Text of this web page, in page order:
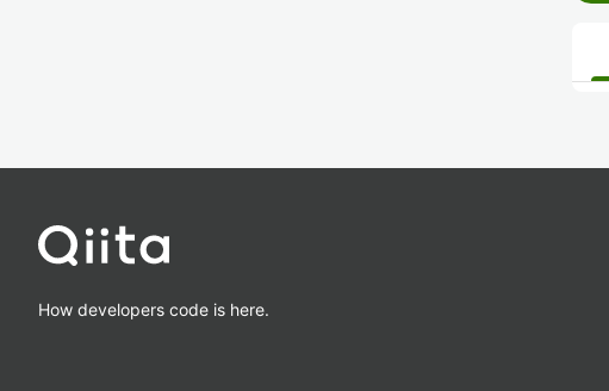
How developers code is here.